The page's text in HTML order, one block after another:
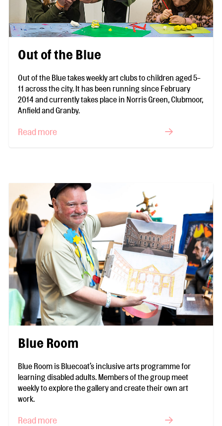
Out of the Blue
Out of the Blue takes weekly art clubs to children aged 5-
11 across the city. It has been running since February
2014 and currently takes place in Norris Green, Clubmoor,
Anfield and Granby.
Read more
Blue Room
Blue Room is Bluecoat’s inclusive arts programme for
learning disabled adults. Members of the group meet
weekly to explore the gallery and create their own art
work.
Read more